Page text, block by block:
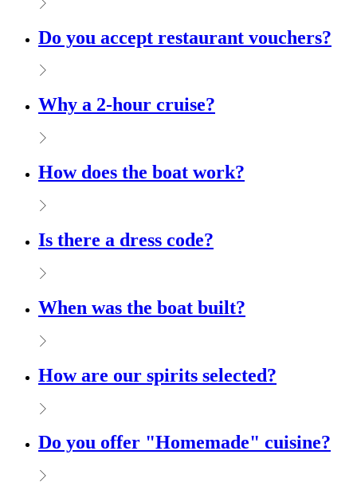
Do you accept restaurant vouchers?
Why a 2-hour cruise?
How does the boat work?
Is there a dress code?
When was the boat built?
How are our spirits selected?
Do you offer "Homemade" cuisine?